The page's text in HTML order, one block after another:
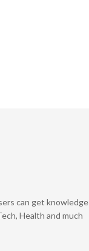
can get knowledge
Health and much